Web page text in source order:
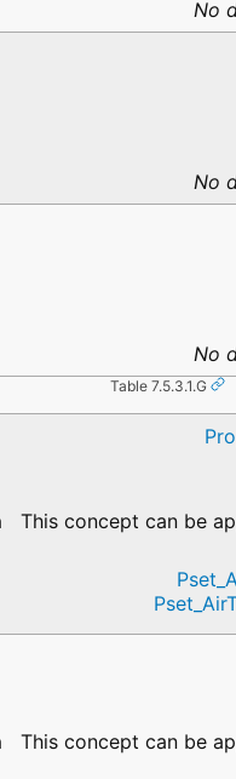
No
No
No
Table 7.5.3.1.G
This concept can be
This concept can be